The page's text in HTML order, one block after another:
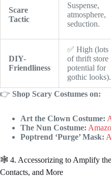
Scare
Tactic
Suspense,
atmosphere,
seduction.
DIY-
Friendliness
✅ High (lots
of thrift store
potential for
gothic looks).
👉 Shop Scary Costumes on:
Art the Clown Costume:
The Nun Costume:
Poptrend ‘Purge’ Mask:
🕸️ 4. Accessorizing to Amplify
Contacts, and More